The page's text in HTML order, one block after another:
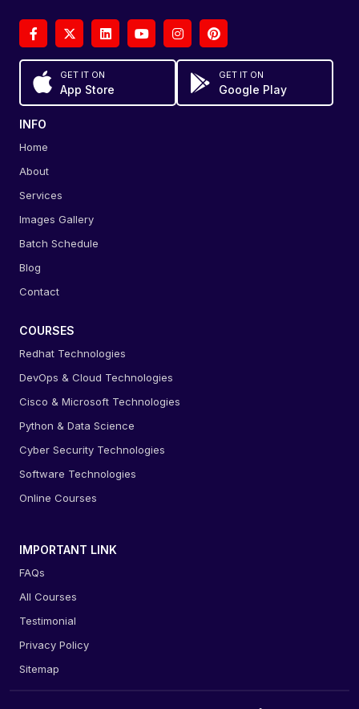
GET IT ON
App Store
GET IT ON
Google Play
INFO
Home
About
Services
Images Gallery
Batch Schedule
Blog
Contact
COURSES
Redhat Technologies
DevOps & Cloud Technologies
Cisco & Microsoft Technologies
Python & Data Science
Cyber Security Technologies
Software Technologies
Online Courses
IMPORTANT LINK
FAQs
All Courses
Testimonial
Privacy Policy
Sitemap